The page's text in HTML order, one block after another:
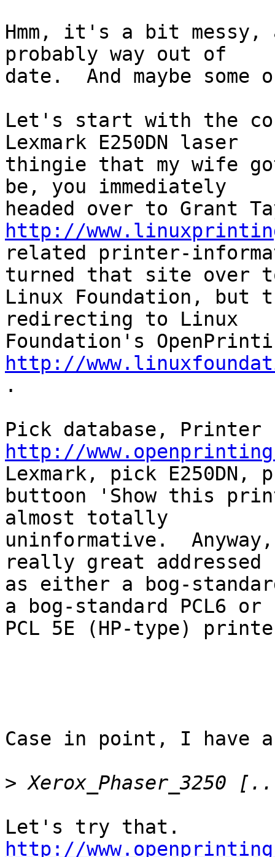
Hmm, it's a bit messy,
probably way out of
date.  And maybe
Let's start with the
Lexmark E250DN laser
thingie that my wife
be, you immediately
http://
related printer-
turned that site over
Linux Foundation, but
redirecting to Linux
http://
.
http://
Lexmark, pick E250DN,
buttoon 'Show this
almost totally
uninformative.
really great addressed
as either a bog-
a bog-standard PCL6 or
PCL 5E (HP-type)
Case in point, I have
>
http://